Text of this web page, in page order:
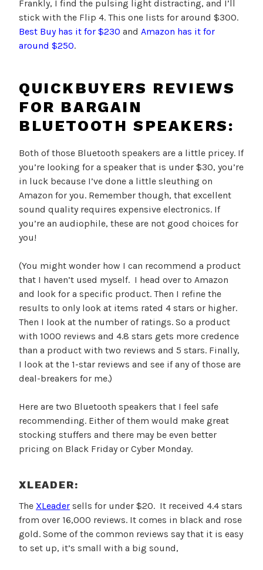
Frankly, I find the pulsing light distracting, and I’ll
stick with the Flip 4. This one lists for around $300.
Best Buy has it for $230 and Amazon has it for
around $250.
QUICKBUYERS REVIEWS
FOR BARGAIN
BLUETOOTH SPEAKERS:
Both of those Bluetooth speakers are a little pricey. If
you’re looking for a speaker that is under $30, you’re
in luck because I’ve done a little sleuthing on
Amazon for you. Remember though, that excellent
sound quality requires expensive electronics. If
you’re an audiophile, these are not good choices for
you!
(You might wonder how I can recommend a product
that I haven’t used myself. I head over to Amazon
and look for a specific product. Then I refine the
results to only look at items rated 4 stars or higher.
Then I look at the number of ratings. So a product
with 1000 reviews and 4.8 stars gets more credence
than a product with two reviews and 5 stars. Finally,
I look at the 1-star reviews and see if any of those are
deal-breakers for me.)
Here are two Bluetooth speakers that I feel safe
recommending. Either of them would make great
stocking stuffers and there may be even better
pricing on Black Friday or Cyber Monday.
XLEADER:
The XLeader sells for under $20. It received 4.4 stars
from over 16,000 reviews. It comes in black and rose
gold. Some of the common reviews say that it is easy
to set up, it’s small with a big sound,